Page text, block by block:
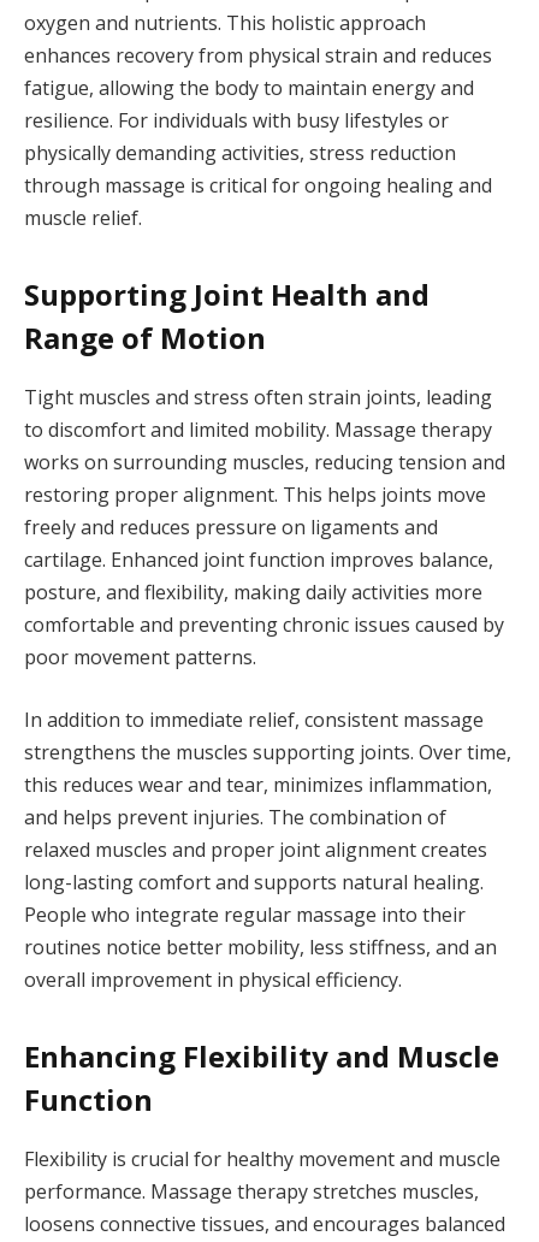
oxygen and nutrients. This holistic approach
enhances recovery from physical strain and reduces
fatigue, allowing the body to maintain energy and
resilience. For individuals with busy lifestyles or
physically demanding activities, stress reduction
through massage is critical for ongoing healing and
muscle relief.
Supporting Joint Health and
Range of Motion
Tight muscles and stress often strain joints, leading
to discomfort and limited mobility. Massage therapy
works on surrounding muscles, reducing tension and
restoring proper alignment. This helps joints move
freely and reduces pressure on ligaments and
cartilage. Enhanced joint function improves balance,
posture, and flexibility, making daily activities more
comfortable and preventing chronic issues caused by
poor movement patterns.
In addition to immediate relief, consistent massage
strengthens the muscles supporting joints. Over time,
this reduces wear and tear, minimizes inflammation,
and helps prevent injuries. The combination of
relaxed muscles and proper joint alignment creates
long-lasting comfort and supports natural healing.
People who integrate regular massage into their
routines notice better mobility, less stiffness, and an
overall improvement in physical efficiency.
Enhancing Flexibility and Muscle
Function
Flexibility is crucial for healthy movement and muscle
performance. Massage therapy stretches muscles,
loosens connective tissues, and encourages balanced